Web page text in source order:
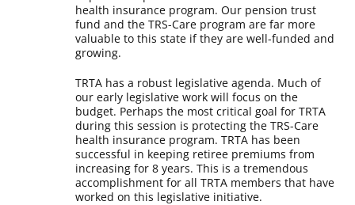
health insurance program. Our pension trust
fund and the TRS-Care program are far more
valuable to this state if they are well-funded and
growing.
TRTA has a robust legislative agenda. Much of
our early legislative work will focus on the
budget. Perhaps the most critical goal for TRTA
during this session is protecting the TRS-Care
health insurance program. TRTA has been
successful in keeping retiree premiums from
increasing for 8 years. This is a tremendous
accomplishment for all TRTA members that have
worked on this legislative initiative.